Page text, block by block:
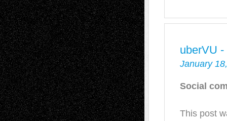
uberVU
January
Social
This post